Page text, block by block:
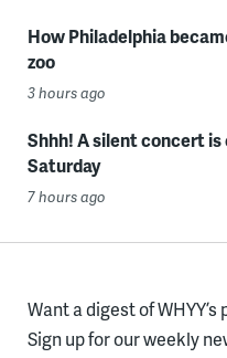
How Philadelphia
zoo
3 hours ago
Shhh! A silent concert
Saturday
7 hours ago
Want a digest of
Sign up for our weekly